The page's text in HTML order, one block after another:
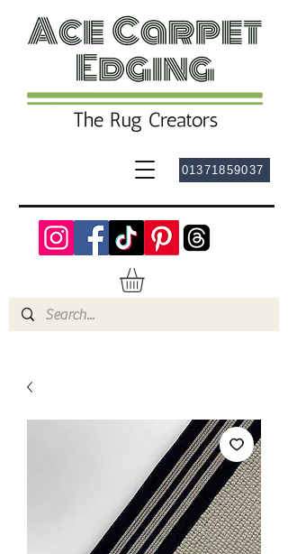
01371859037